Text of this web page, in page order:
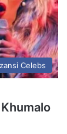
Celebs